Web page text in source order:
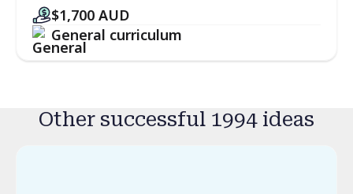
$1,700 AUD
General curriculum
Other successful 1994 ideas